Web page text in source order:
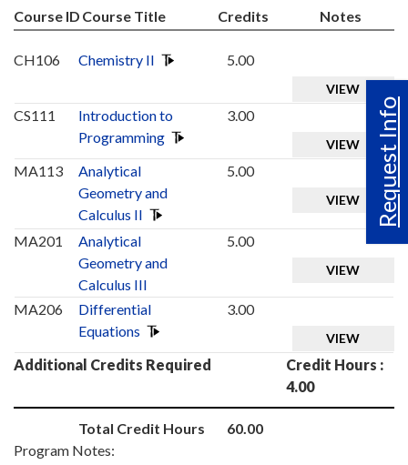
Request Info
Course ID Course Title Credits Notes
CH106 Chemistry II 5.00
VIEW
CS111
Introduction to
Programming
3.00
VIEW
MA113
Analytical
Geometry and
Calculus II
5.00
VIEW
MA201
Analytical
Geometry and
Calculus III
5.00
VIEW
MA206
Differential
Equations
3.00
VIEW
Additional Credits Required
Credit Hours :
4.00
Total Credit Hours
60.00
Program Notes: